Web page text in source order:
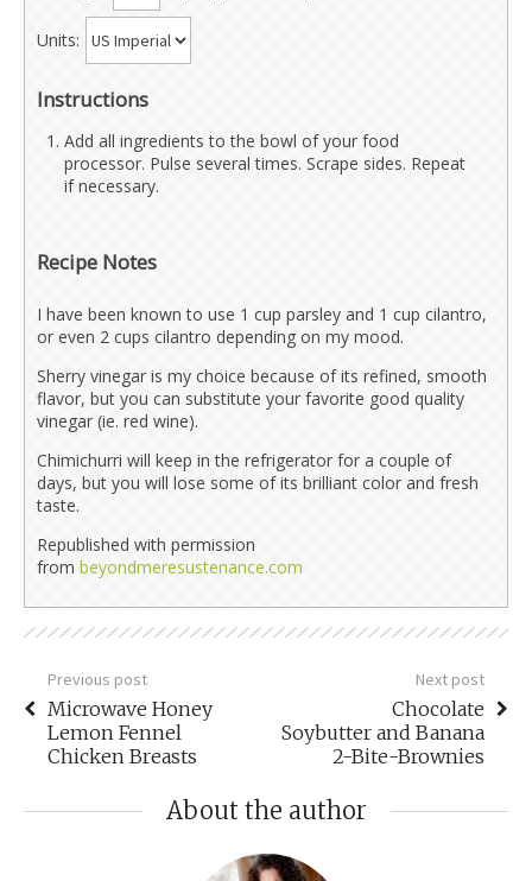
Units:
Instructions
Add all ingredients to the bowl of your food
processor. Pulse several times. Scrape sides. Repeat
if necessary.
Recipe Notes
I have been known to use 1 cup parsley and 1 cup cilantro,
or even 2 cups cilantro depending on my mood.
Sherry vinegar is my choice because of its refined, smooth
flavor, but you can substitute your favorite good quality
vinegar (ie. red wine).
Chimichurri will keep in the refrigerator for a couple of
days, but you will lose some of its brilliant color and fresh
taste.
Republished with permission
from beyondmeresustenance.com
Previous post
Microwave Honey
Lemon Fennel
Chicken Breasts
Next post
Chocolate
Soybutter and Banana
2-Bite-Brownies
About the author